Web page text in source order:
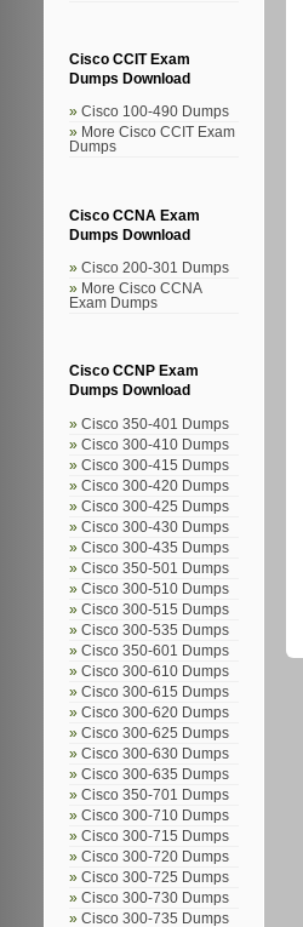
Cisco CCIT Exam
Dumps Download
Cisco 100-490 Dumps
More Cisco CCIT Exam
Dumps
Cisco CCNA Exam
Dumps Download
Cisco 200-301 Dumps
More Cisco CCNA
Exam Dumps
Cisco CCNP Exam
Dumps Download
Cisco 350-401 Dumps
Cisco 300-410 Dumps
Cisco 300-415 Dumps
Cisco 300-420 Dumps
Cisco 300-425 Dumps
Cisco 300-430 Dumps
Cisco 300-435 Dumps
Cisco 350-501 Dumps
Cisco 300-510 Dumps
Cisco 300-515 Dumps
Cisco 300-535 Dumps
Cisco 350-601 Dumps
Cisco 300-610 Dumps
Cisco 300-615 Dumps
Cisco 300-620 Dumps
Cisco 300-625 Dumps
Cisco 300-630 Dumps
Cisco 300-635 Dumps
Cisco 350-701 Dumps
Cisco 300-710 Dumps
Cisco 300-715 Dumps
Cisco 300-720 Dumps
Cisco 300-725 Dumps
Cisco 300-730 Dumps
Cisco 300-735 Dumps